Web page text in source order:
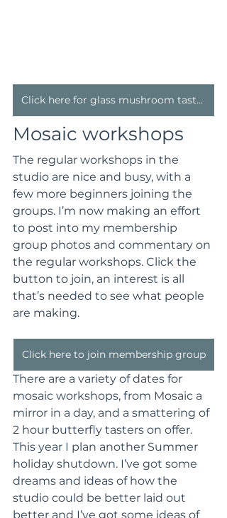
Click here for glass mushroom taster classes
Mosaic workshops
The regular workshops in the
studio are nice and busy, with a
few more beginners joining the
groups. I’m now making an effort
to post into my membership
group photos and commentary on
the regular workshops. Click the
button to join, an interest is all
that’s needed to see what people
are making.
Click here to join membership group
There are a variety of dates for
mosaic workshops, from Mosaic a
mirror in a day, and a smattering of
2 hour butterfly tasters on offer.
This year I plan another Summer
holiday shutdown. I’ve got some
dreams and ideas of how the
studio could be better laid out
better and I’ve got some ideas of